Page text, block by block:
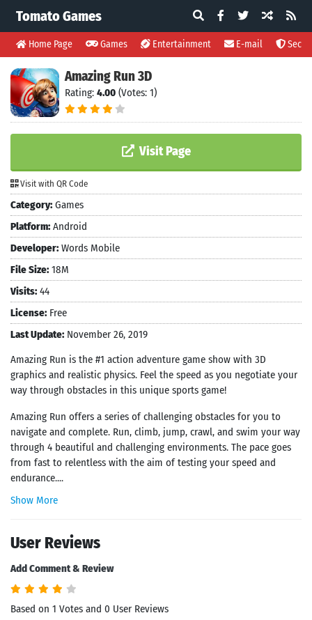
Tomato Games
Home Page Games Entertainment E-mail
Amazing Run 3D
Rating: 4.00 (Votes: 1)
Visit Page
Visit with QR Code
Category: Games
Platform: Android
Developer: Words Mobile
File Size: 18M
Visits: 44
License: Free
Last Update: November 26, 2019
Amazing Run is the #1 action adventure game show with 3D
graphics and realistic physics. Feel the speed as you negotiate your
way through obstacles in this unique sports game!
Amazing Run offers a series of challenging obstacles for you to
navigate and complete. Run, climb, jump, crawl, and swim your way
through 4 beautiful and challenging environments. The pace goes
from fast to relentless with the aim of testing your speed and
endurance....
Show More
User Reviews
Add Comment & Review
Based on 1 Votes and 0 User Reviews